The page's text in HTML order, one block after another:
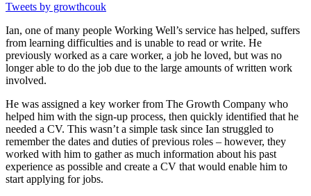
Tweets by growthcouk
Ian, one of many people Working Well’s service has helped, suffers
from learning difficulties and is unable to read or write. He
previously worked as a care worker, a job he loved, but was no
longer able to do the job due to the large amounts of written work
involved.
He was assigned a key worker from The Growth Company who
helped him with the sign-up process, then quickly identified that he
needed a CV. This wasn’t a simple task since Ian struggled to
remember the dates and duties of previous roles – however, they
worked with him to gather as much information about his past
experience as possible and create a CV that would enable him to
start applying for jobs.